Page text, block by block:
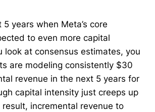
years when Meta’s core
to even more capital
look at consensus estimates, you
are modeling consistently $30
revenue in the next 5 years for
capital intensity just creeps up
incremental revenue to